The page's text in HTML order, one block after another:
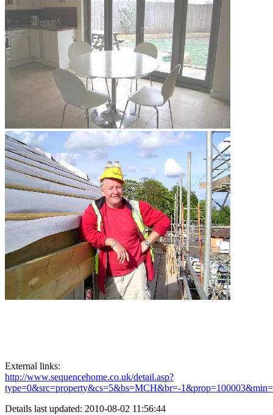
External links:
http://www.sequencehome.co.uk/detail.asp?
type=0&src=property&cs=5&bs=MCH&br=-
Details last updated: 2010-08-02 11:56:44